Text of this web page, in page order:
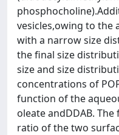
vesicles,owing to the
with a narrow size
the final size
size and size
concentrations of
function of the
oleate andDDAB.
ratio of the two